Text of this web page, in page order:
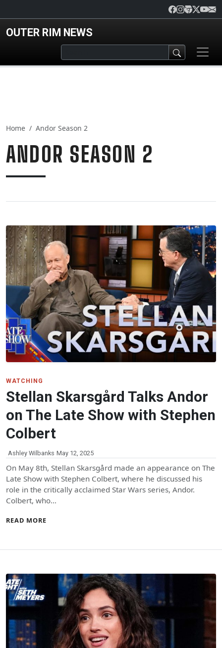
OUTER RIM NEWS
Home Andor Season 2
ANDOR SEASON 2
WATCHING
Stellan Skarsgård Talks Andor
on The Late Show with Stephen
Colbert
Ashley Wilbanks May 12, 2025
On May 8th, Stellan Skarsgård made an appearance on The
Late Show with Stephen Colbert, where he discussed his
role in the critically acclaimed Star Wars series, Andor.
Colbert, who…
READ MORE